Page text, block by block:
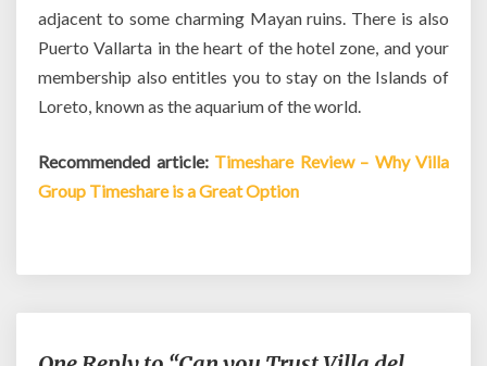
adjacent to some charming Mayan ruins. There is also
Puerto Vallarta in the heart of the hotel zone, and your
membership also entitles you to stay on the Islands of
Loreto, known as the aquarium of the world.
Recommended article: Timeshare Review – Why Villa
Group Timeshare is a Great Option